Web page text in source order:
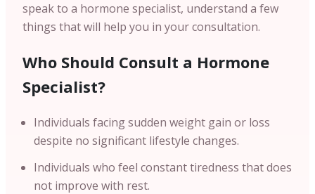
speak to a hormone specialist, understand a few
things that will help you in your consultation.
Who Should Consult a Hormone
Specialist?
Individuals facing sudden weight gain or loss
despite no significant lifestyle changes.
Individuals who feel constant tiredness that does
not improve with rest.